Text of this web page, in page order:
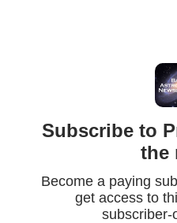
Subscribe to
the
Become a paying
get access to
subscriber-